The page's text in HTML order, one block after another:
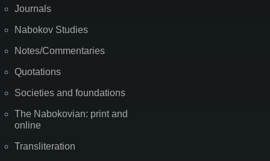
Journals
Nabokov Studies
Notes/Commentaries
Quotations
Societies and foundations
The Nabokovian: print and
online
Transliteration